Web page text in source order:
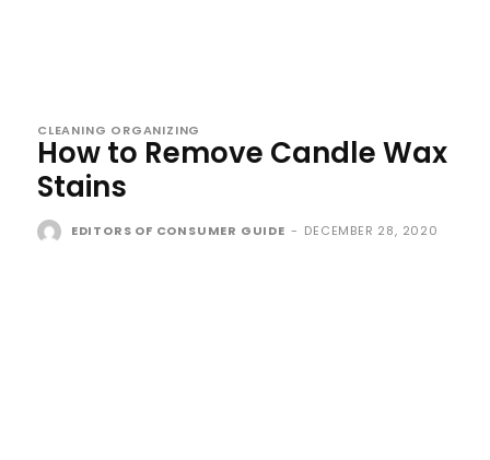
CLEANING ORGANIZING
How to Remove Candle Wax
Stains
EDITORS OF CONSUMER GUIDE - DECEMBER 28, 2020